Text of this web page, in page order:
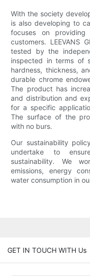
With the society
is also developing to
focuses on
customers. LEEVANS
tested by the
inspected in terms of
hardness, thickness,
durable chrome
The product has
and distribution and
for a specific
The surface of the
with no burs.
Our sustainability
undertake to
sustainability. We
emissions, energy
water consumption in
GET IN TOUCH WITH Us